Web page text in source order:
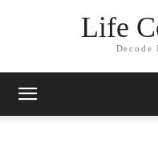
Life
Decode